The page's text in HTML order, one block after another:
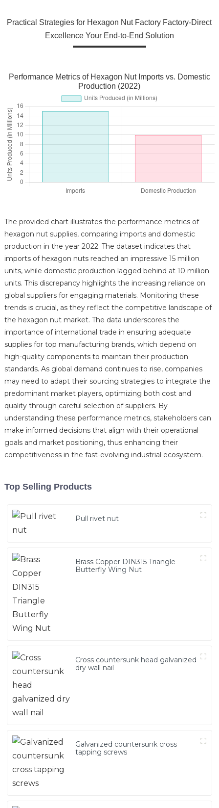
Practical Strategies for Hexagon Nut Factory Factory-Direct
Excellence Your End-to-End Solution
Performance Metrics of Hexagon Nut Imports vs. Domestic
Production (2022)
The provided chart illustrates the performance metrics of
hexagon nut supplies, comparing imports and domestic
production in the year 2022. The dataset indicates that
imports of hexagon nuts reached an impressive 15 million
units, while domestic production lagged behind at 10 million
units. This discrepancy highlights the increasing reliance on
global suppliers for engaging materials. Monitoring these
trends is crucial, as they reflect the competitive landscape of
the hexagon nut market. The data underscores the
importance of international trade in ensuring adequate
supplies for top manufacturing brands, which depend on
high-quality components to maintain their production
standards. As global demand continues to rise, companies
may need to adapt their sourcing strategies to integrate the
predominant market players, optimizing both cost and
quality through careful selection of suppliers. By
understanding these performance metrics, stakeholders can
make informed decisions that align with their operational
goals and market positioning, thus enhancing their
competitiveness in the fast-evolving industrial ecosystem.
Top Selling Products
Pull rivet nut
Brass Copper DIN315 Triangle
Butterfly Wing Nut
Cross countersunk head galvanized
dry wall nail
Galvanized countersunk cross
tapping screws